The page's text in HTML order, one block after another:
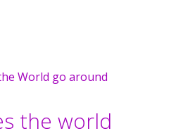
the world